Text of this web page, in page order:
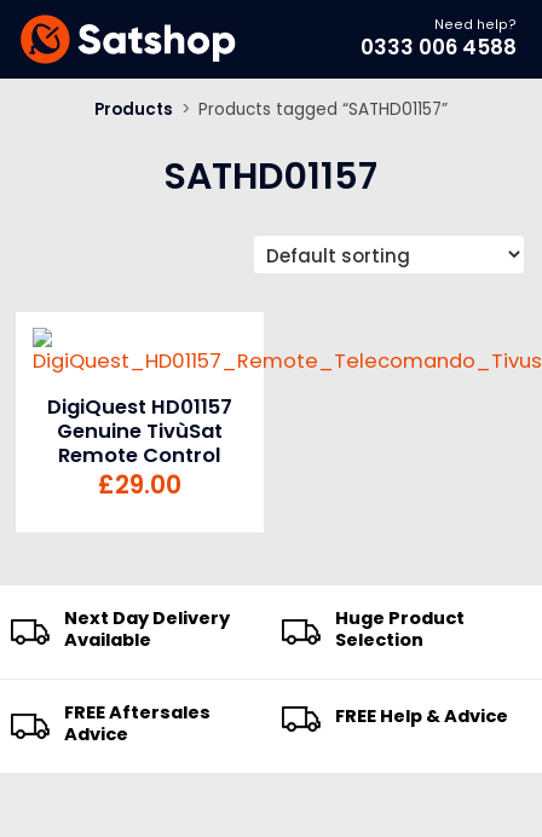
Need help?
0333 006 4588
Products > Products tagged “SATHD01157”
SATHD01157
DigiQuest HD01157
Genuine TivùSat
Remote Control
£29.00
Next Day Delivery
Available
Huge Product
Selection
FREE Aftersales
Advice
FREE Help & Advice